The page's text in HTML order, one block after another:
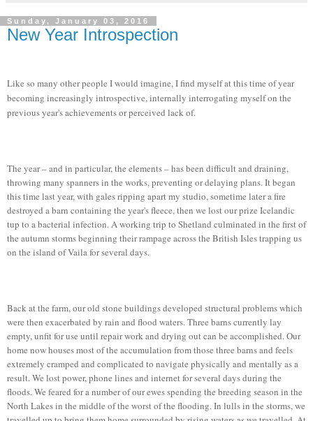
Sunday, January 03, 2016
New Year Introspection
Like so many other people I would imagine, I find myself at this time of year
becoming increasingly introspective, internally interrogating myself on the
previous year's achievements or perceived lack of.
The year – and in particular, the elements – has been difficult and draining,
throwing many spanners in the works, preventing or delaying plans. It began
this time last year, with gales ripping apart my studio, sometime later a fire
destroyed a barn containing the year's fleece, then we lost our prize Icelandic
tup to a bacterial infection. A working trip to Shetland culminated in the first of
the autumn storms beginning their rampage across the British Isles trapping us
on the island of Vaila for several days.
Back at the farm, our old stone buildings developed structural problems which
were then exacerbated by rain and flood waters. Three barns currently lay
empty, unfit for use until repair work and drying out can be accomplished. Our
home now houses most of the accumulation from those three barns and feels
extremely cramped and complicated to navigate physically and mentally as a
result. We lost power, phone lines and internet for several days during the
floods. We feared for a number of our ewes spending the breeding season in the
North Lakes in the middle of the worst of the flooding. In lulls in the storms, we